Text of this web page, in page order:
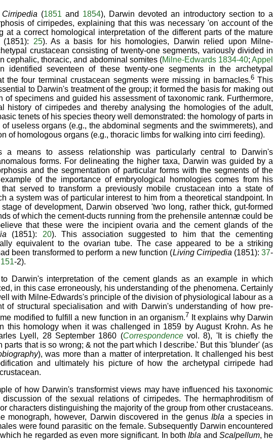
(1851 and 1854), Darwin devoted an introductory section to a
of cirripedes, explaining that this was necessary 'on account of the
at a correct homological interpretation of the different parts of the mature
(1851): 25). As a basis for his homologies, Darwin relied upon Milne-
crustacean consisting of twenty-one segments, variously divided in
cephalic, thoracic, and abdominal somites (Milne-Edwards 1834-40;Appel
identified seventeen of these twenty-one segments in the archetypal
the four terminal crustacean segments were missing in barnacles.6 This
to Darwin's treatment of the group; it formed the basis for making out
of specimens and guided his assessment of taxonomic rank. Furthermore,
history of cirripedes and thereby analysing the homologies of the adult,
tenets of his species theory well demonstrated: the homology of parts in
useless organs (e.g., the abdominal segments and the swimmerets), and
of homologous organs (e.g., thoracic limbs for walking into cirri feeding).
means to assess relationship was particularly central to Darwin's
forms. For delineating the higher taxa, Darwin was guided by a
and the segmentation of particular forms with the segments of the
of the importance of embryological homologies comes from his
served to transform a previously mobile crustacean into a state of
a system was of particular interest to him from a theoretical standpoint. In
of development, Darwin observed 'two long, rather thick, gut-formed
of which the cement-ducts running from the prehensile antennæ could be
that these were the incipient ovaria and the cement glands of the
(1851): 20). This association suggested to him that the cementing
equivalent to the ovarian tube. The case appeared to be a striking
been transformed to perform a new function (Living Cirripedia (1851):37-
151-2).
Darwin's interpretation of the cement glands as an example in which
in this case erroneously, his understanding of the phenomena. Certainly
with Milne-Edwards's principle of the division of physiological labour as a
of structural specialisation and with Darwin's understanding of how pre-
modified to fulfill a new function in an organism.7 It explains why Darwin
this homology when it was challenged in 1859 by August Krohn. As he
Lyell, 28 September 1860 (Correspondence vol. 8), 'It is chiefly the
parts that is so wrong; & not the part which I describe.' But this 'blunder' (as
), was more than a matter of interpretation. It challenged his best
and ultimately his picture of how the archetypal cirripede had
of how Darwin's transformist views may have influenced his taxonomic
of the sexual relations of cirripedes. The hermaphroditism of
characters distinguishing the majority of the group from other crustaceans.
monograph, however, Darwin discovered in the genusIbla a species in
were found parasitic on the female. Subsequently Darwin encountered
he regarded as even more significant. In both Ibla andScalpellum, he